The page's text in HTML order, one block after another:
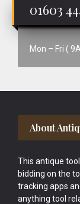
01603
Mon – Fri (
Footer
About
This antique
bidding on the
tracking apps
anything tool